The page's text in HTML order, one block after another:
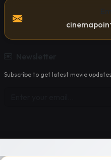
Subscribe to get latest movie